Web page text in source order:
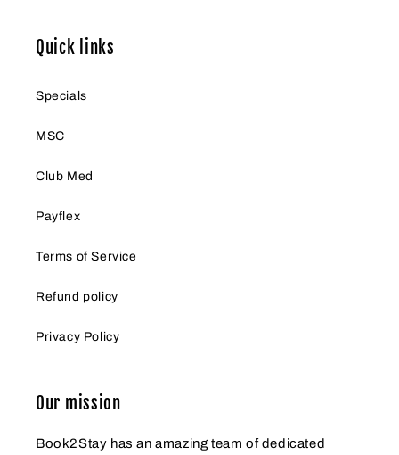
Quick links
Specials
MSC
Club Med
Payflex
Terms of Service
Refund policy
Privacy Policy
Our mission
Book2Stay has an amazing team of dedicated